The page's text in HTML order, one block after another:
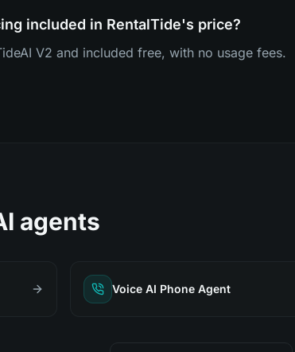
included in RentalTide's price?
V2 and included free, with no usage fees.
agents
Voice AI Phone Agent